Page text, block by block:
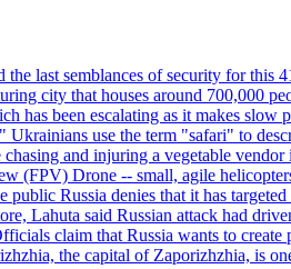
last semblances of security for this
city that houses around 700,000
has been escalating as it makes slow
use the term "safari" to
and injuring a vegetable
(FPV) Drone -- small, agile
Russia denies that it has
Lahuta said Russian attack had
claim that Russia wants to create
the capital of Zaporizhzhia, is